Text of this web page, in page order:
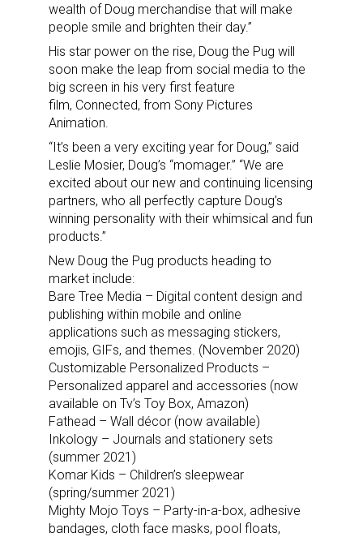
wealth of Doug merchandise that will make
people smile and brighten their day.”
His star power on the rise, Doug the Pug will
soon make the leap from social media to the
big screen in his very first feature
film, Connected, from Sony Pictures
Animation.
“It’s been a very exciting year for Doug,” said
Leslie Mosier, Doug’s “momager.” “We are
excited about our new and continuing licensing
partners, who all perfectly capture Doug’s
winning personality with their whimsical and fun
products.”
New Doug the Pug products heading to
market include:
Bare Tree Media – Digital content design and
publishing within mobile and online
applications such as messaging stickers,
emojis, GIFs, and themes. (November 2020)
Customizable Personalized Products –
Personalized apparel and accessories (now
available on Tv’s Toy Box, Amazon)
Fathead – Wall décor (now available)
Inkology – Journals and stationery sets
(summer 2021)
Komar Kids – Children’s sleepwear
(spring/summer 2021)
Mighty Mojo Toys – Party-in-a-box, adhesive
bandages, cloth face masks, pool floats,